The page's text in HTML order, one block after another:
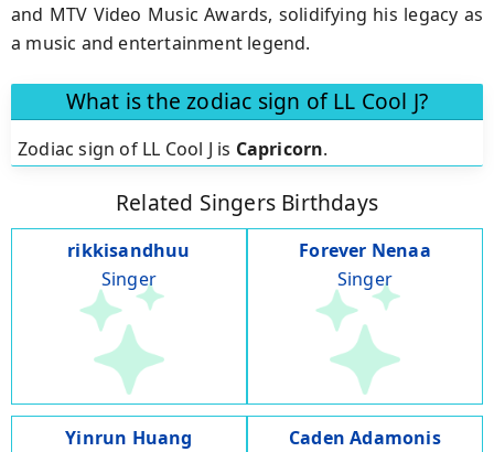
and MTV Video Music Awards, solidifying his legacy as
a music and entertainment legend.
What is the zodiac sign of LL Cool J?
Zodiac sign of LL Cool J is Capricorn.
Related Singers Birthdays
rikkisandhuu
Singer
Forever Nenaa
Singer
Yinrun Huang
Caden Adamonis